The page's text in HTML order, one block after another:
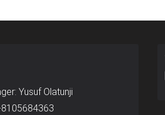
Yusuf Olatunji